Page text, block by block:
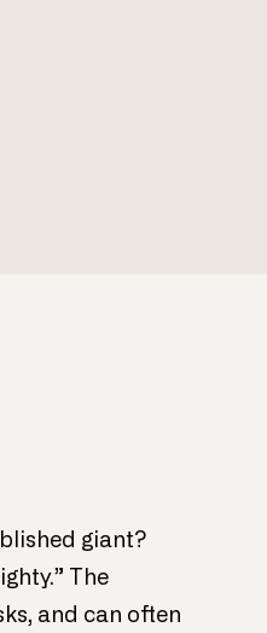
giant?
The
and can often